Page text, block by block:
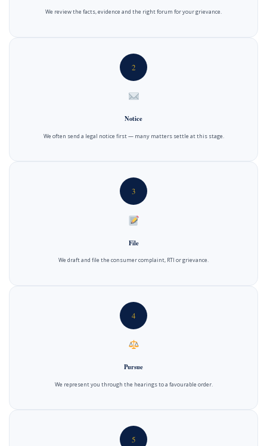
We review the facts, evidence and the right forum for your grievance.
2
Notice
We often send a legal notice first — many matters settle at this stage.
3
File
We draft and file the consumer complaint, RTI or grievance.
4
Pursue
We represent you through the hearings to a favourable order.
5